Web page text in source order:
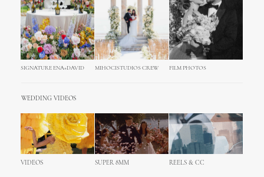
SIGNATURE ENA+DAVID MIHOCISTUDIOS CREW FILM PHOTOS
WEDDING VIDEOS
VIDEOS SUPER 8MM REELS & CC